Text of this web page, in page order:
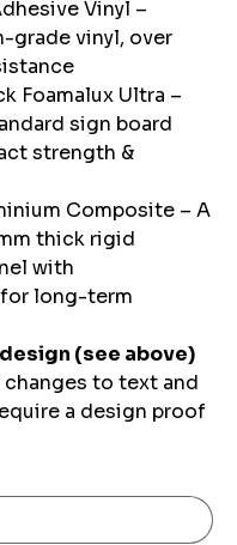
Vinyl –
grade vinyl, over
Foamalux Ultra –
sign board
strength &
Composite – A
thick rigid
with
long-term
(see above)
to text and
a design proof